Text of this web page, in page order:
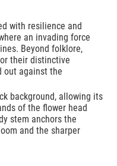
with resilience and
an invading force
Beyond folklore,
their distinctive
out against the
background, allowing its
of the flower head
stem anchors the
and the sharper